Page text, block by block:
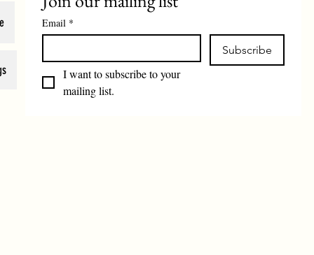
Email *
Subscribe
I want to subscribe to your
mailing list.